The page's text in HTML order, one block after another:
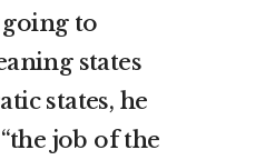
to
states
states, he
job of the